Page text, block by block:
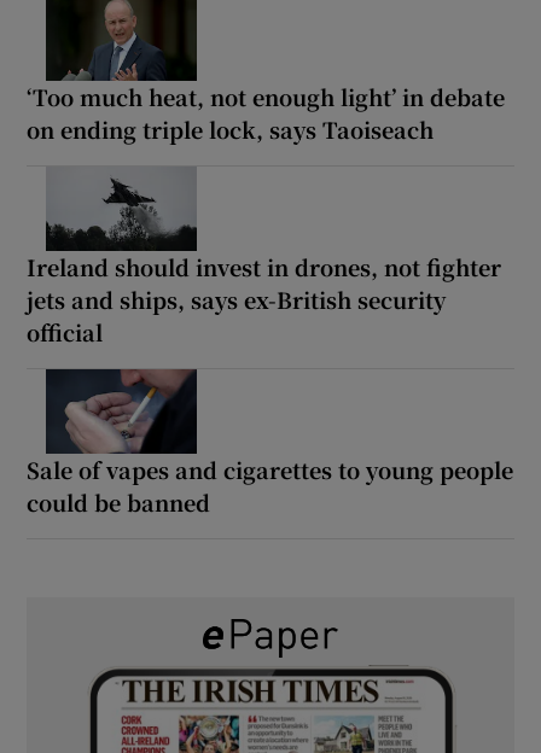
‘Too much heat, not enough light’ in debate
on ending triple lock, says Taoiseach
Ireland should invest in drones, not fighter
jets and ships, says ex-British security
official
Sale of vapes and cigarettes to young people
could be banned